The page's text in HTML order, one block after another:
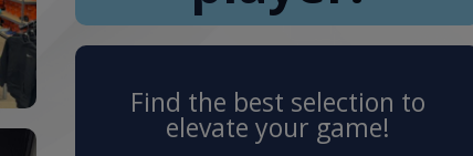
Find the best selection to
elevate your game!